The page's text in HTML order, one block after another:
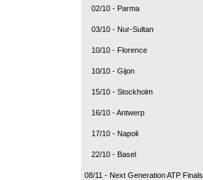
02/10 - Parma
03/10 - Nur-Sultan
10/10 - Florence
10/10 - Gijon
15/10 - Stockholm
16/10 - Antwerp
17/10 - Napoli
22/10 - Basel
08/11 - Next Generation ATP Finals